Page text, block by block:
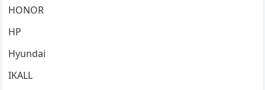
HONOR
HP
Hyundai
IKALL